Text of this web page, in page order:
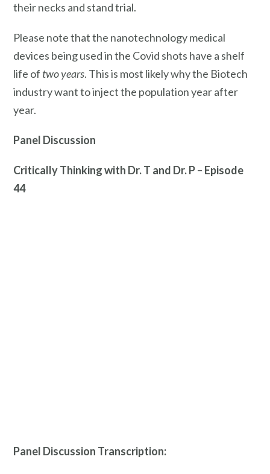
their necks and stand trial.
Please note that the nanotechnology medical
devices being used in the Covid shots have a shelf
life of two years. This is most likely why the Biotech
industry want to inject the population year after
year.
Panel Discussion
Critically Thinking with Dr. T and Dr. P – Episode
44
Panel Discussion Transcription: